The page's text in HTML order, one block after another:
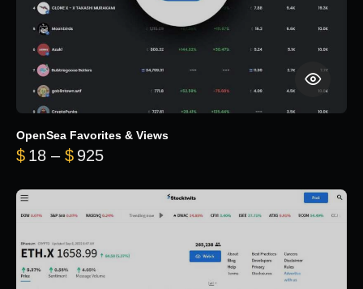
OpenSea Favorites & Views
$ 18 – $ 925Price range: $18 through $925